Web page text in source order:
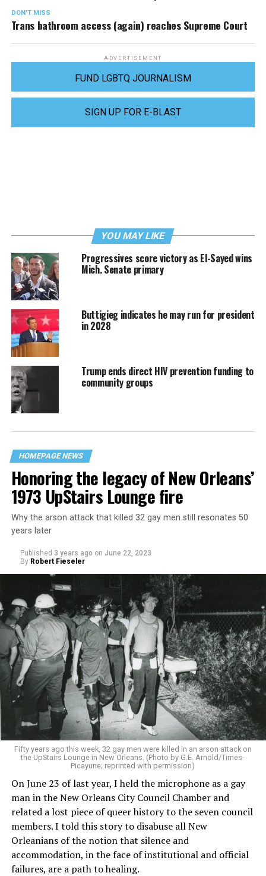
DON'T MISS
Trans bathroom access (again) reaches Supreme Court
ADVERTISEMENT
FUND LGBTQ JOURNALISM
SIGN UP FOR E-BLAST
YOU MAY LIKE
Progressives score victory as El-Sayed wins
Mich. Senate primary
Buttigieg indicates he may run for president
in 2028
Trump ends direct HIV prevention funding to
community groups
HOMEPAGE NEWS
Honoring the legacy of New Orleans’
1973 UpStairs Lounge fire
Why the arson attack that killed 32 gay men still resonates 50
years later
Published 3 years ago on June 22, 2023
By Robert Fieseler
Fifty years ago this week, 32 gay men were killed in an arson attack on
the UpStairs Lounge in New Orleans. (Photo by G.E. Arnold/Times-
Picayune; reprinted with permission)
On June 23 of last year, I held the microphone as a gay
man in the New Orleans City Council Chamber and
related a lost piece of queer history to the seven council
members. I told this story to disabuse all New
Orleanians of the notion that silence and
accommodation, in the face of institutional and official
failures, are a path to healing.